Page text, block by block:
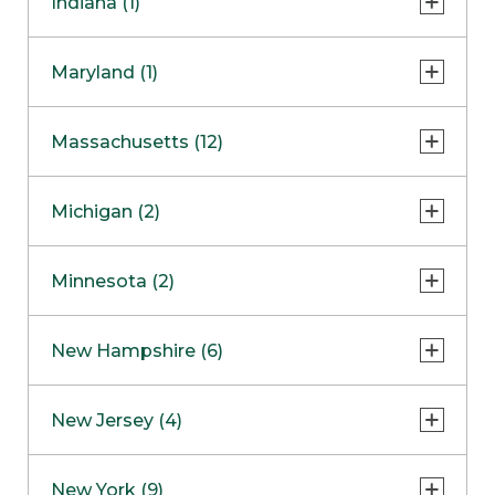
NapervilleCOMING SOON
Skokie
Maryland (1)
Massachusetts (12)
Boston
Burlington
Framingham
Hadley
Michigan (2)
Clinton Township
Minnesota (2)
Maple GroveNOW OPEN
New Hampshire (6)
West Lebanon
New Jersey (4)
New York (9)